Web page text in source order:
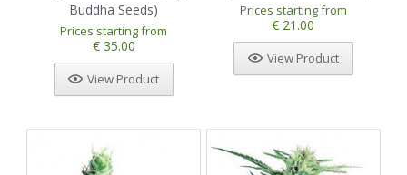
Buddha Seeds)
Prices starting from
€ 35.00
View Product
Prices starting from
€ 21.00
View Product